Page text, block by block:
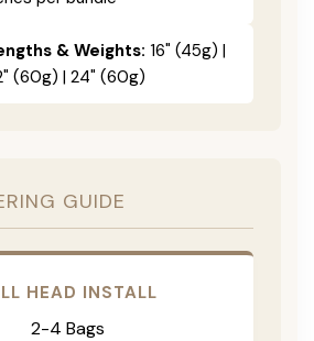
& Weights: 16" (45g) |
(60g) | 24" (60g)
GUIDE
HEAD INSTALL
2-4 Bags